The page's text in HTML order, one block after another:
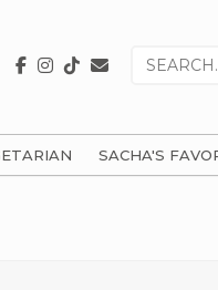
Search
SACHA'S